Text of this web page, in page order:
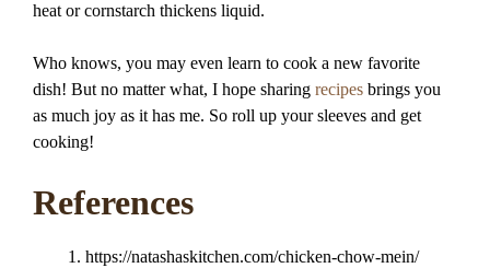
heat or cornstarch thickens liquid.
Who knows, you may even learn to cook a new favorite
dish! But no matter what, I hope sharing recipes brings you
as much joy as it has me. So roll up your sleeves and get
cooking!
References
https://natashaskitchen.com/chicken-chow-mein/